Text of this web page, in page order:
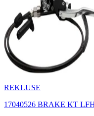
REKLUSE
17040526 BRAKE KT